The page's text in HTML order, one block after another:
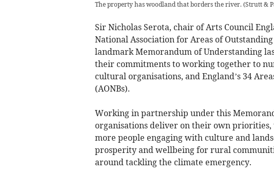
The property has woodland that borders the river. (Strutt &
Sir Nicholas Serota, chair of Arts Council
National Association for Areas of
landmark Memorandum of Understanding
their commitments to working together to
cultural organisations, and England’s 34
(AONBs).
Working in partnership under this
organisations deliver on their own
more people engaging with culture and
prosperity and wellbeing for rural
around tackling the climate emergency.